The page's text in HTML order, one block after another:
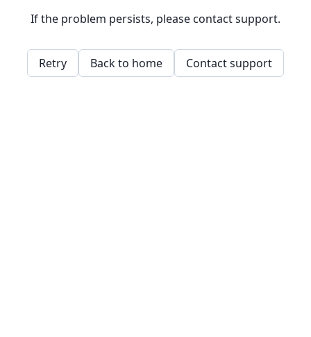
If the problem persists, please contact support.
Retry Back to home Contact support